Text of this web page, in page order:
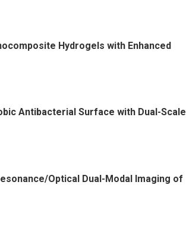
Hydrogels with Enhanced
Antibacterial Surface with Dual-Scale
Optical Dual-Modal Imaging of